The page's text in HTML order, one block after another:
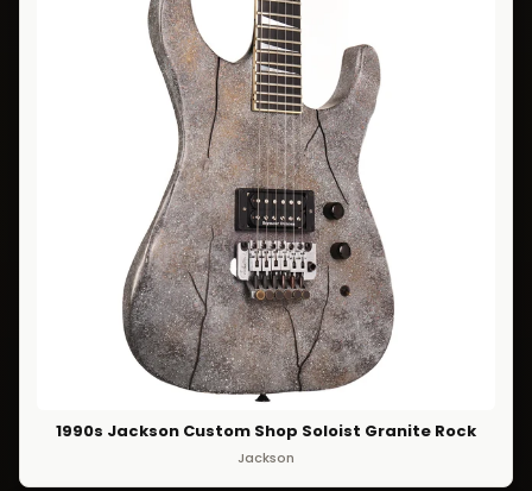
1990s Jackson Custom Shop Soloist Granite Rock
Jackson